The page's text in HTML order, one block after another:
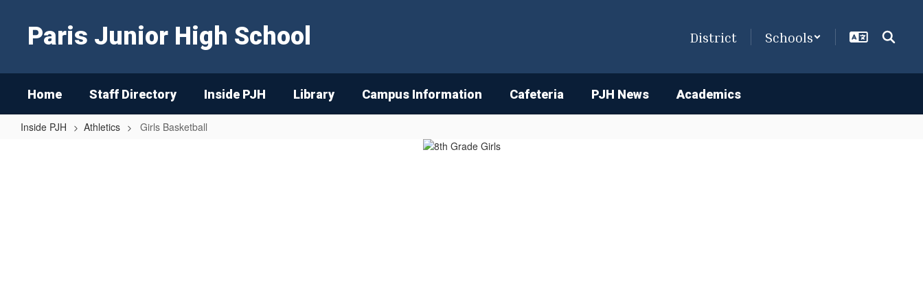
Paris Junior High School District Schools
Home Staff Directory Inside PJH Library Campus Information Cafeteria PJH News Academics
Inside PJH Athletics Girls Basketball